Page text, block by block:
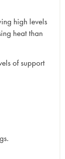
high levels
heat than
of support